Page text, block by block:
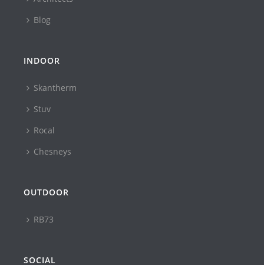
Blog
INDOOR
Skantherm
Stuv
Rocal
Chesneys
OUTDOOR
RB73
SOCIAL